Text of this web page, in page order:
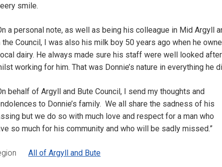
smile.
a personal note, as well as being his colleague in Mid Argyll
the Council, I was also his milk boy 50 years ago when he
dairy. He always made sure his staff were well looked after
working for him. That was Donnie’s nature in everything he
behalf of Argyll and Bute Council, I send my thoughts and
to Donnie’s family. We all share the sadness of his
but we do so with much love and respect for a man who
so much for his community and who will be sadly missed.”
All of Argyll and Bute